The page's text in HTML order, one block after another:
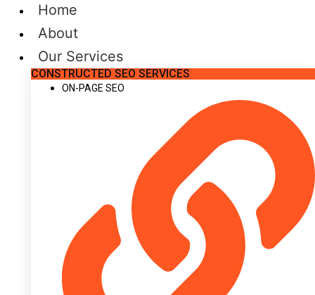
Home
About
Our Services
CONSTRUCTED SEO SERVICES
ON-PAGE SEO